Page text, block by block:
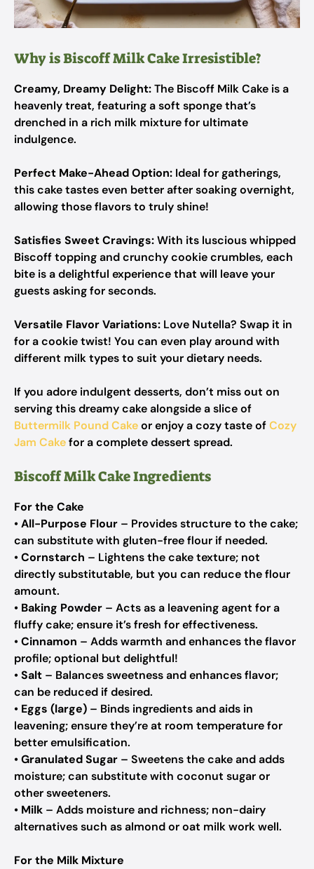
Why is Biscoff Milk Cake Irresistible?
Creamy, Dreamy Delight:The Biscoff Milk Cake is a
heavenly treat, featuring a soft sponge that’s
drenched in a rich milk mixture for ultimate
indulgence.
Perfect Make-Ahead Option: Ideal for gatherings,
this cake tastes even better after soaking overnight,
allowing those flavors to truly shine!
Satisfies Sweet Cravings:With its luscious whipped
Biscoff topping and crunchy cookie crumbles, each
bite is a delightful experience that will leave your
guests asking for seconds.
Versatile Flavor Variations: Love Nutella? Swap it in
for a cookie twist! You can even play around with
different milk types to suit your dietary needs.
If you adore indulgent desserts, don’t miss out on
serving this dreamy cake alongside a slice of
Buttermilk Pound Cakeor enjoy a cozy taste ofCozy
Jam Cakefor a complete dessert spread.
Biscoff Milk Cake Ingredients
For the Cake
•All-Purpose Flour – Provides structure to the cake;
can substitute with gluten-free flour if needed.
•Cornstarch – Lightens the cake texture; not
directly substitutable, but you can reduce the flour
amount.
• Baking Powder – Acts as a leavening agent for a
fluffy cake; ensure it’s fresh for effectiveness.
•Cinnamon – Adds warmth and enhances the flavor
profile; optional but delightful!
•Salt – Balances sweetness and enhances flavor;
can be reduced if desired.
• Eggs (large) – Binds ingredients and aids in
leavening; ensure they’re at room temperature for
better emulsification.
•Granulated Sugar – Sweetens the cake and adds
moisture; can substitute with coconut sugar or
other sweeteners.
• Milk – Adds moisture and richness; non-dairy
alternatives such as almond or oat milk work well.
For the Milk Mixture